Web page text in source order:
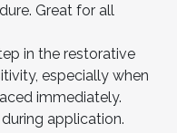
Great for all
in the restorative
especially when
immediately.
application.